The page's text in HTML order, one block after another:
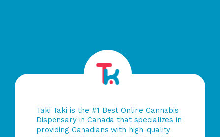
Taki Taki is the #1 Best Online Cannabis
Dispensary in Canada that specializes in
providing Canadians with high-quality